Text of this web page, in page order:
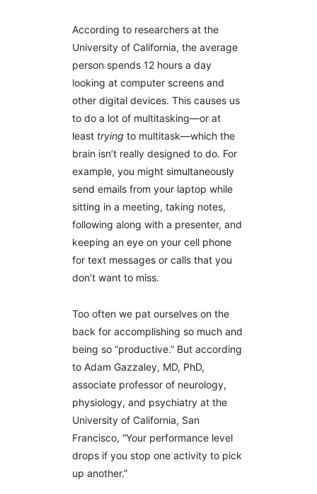
According to researchers at the
University of California, the average
person spends 12 hours a day
looking at computer screens and
other digital devices. This causes us
to do a lot of multitasking—or at
least trying to multitask—which the
brain isn’t really designed to do. For
example, you might simultaneously
send emails from your laptop while
sitting in a meeting, taking notes,
following along with a presenter, and
keeping an eye on your cell phone
for text messages or calls that you
don’t want to miss.
Too often we pat ourselves on the
back for accomplishing so much and
being so “productive.” But according
to Adam Gazzaley, MD, PhD,
associate professor of neurology,
physiology, and psychiatry at the
University of California, San
Francisco, “Your performance level
drops if you stop one activity to pick
up another.”